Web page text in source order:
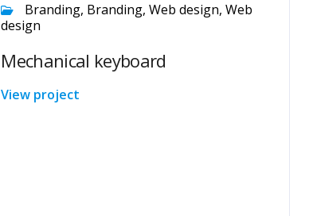
Branding, Branding, Web design, Web
design
Mechanical keyboard
View project